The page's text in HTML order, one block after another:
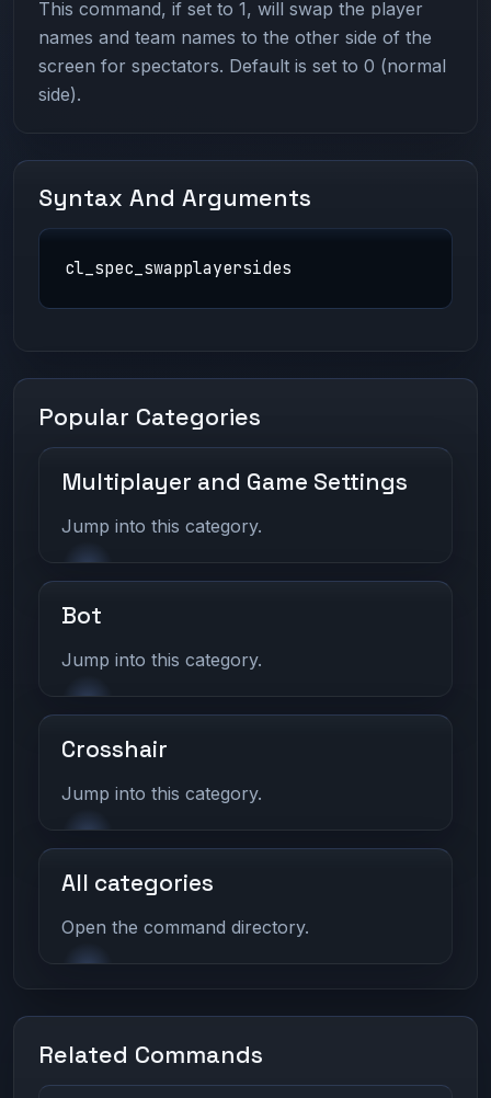
This command, if set to 1, will swap the player
names and team names to the other side of the
screen for spectators. Default is set to 0 (normal
side).
Syntax And Arguments
cl_spec_swapplayersides
Popular Categories
Multiplayer and Game Settings
Jump into this category.
Bot
Jump into this category.
Crosshair
Jump into this category.
All categories
Open the command directory.
Related Commands